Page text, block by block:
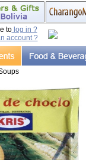
tolog in ?
account ?